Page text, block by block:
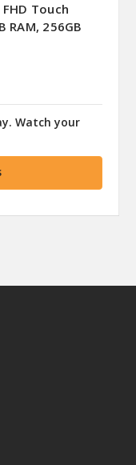
Touch
RAM, 256GB
Watch your